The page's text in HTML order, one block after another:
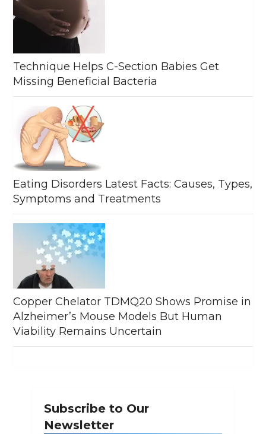
Technique Helps C-Section Babies Get
Missing Beneficial Bacteria
Eating Disorders Latest Facts: Causes, Types,
Symptoms and Treatments
Copper Chelator TDMQ20 Shows Promise in
Alzheimer’s Mouse Models But Human
Viability Remains Uncertain
Subscribe to Our
Newsletter